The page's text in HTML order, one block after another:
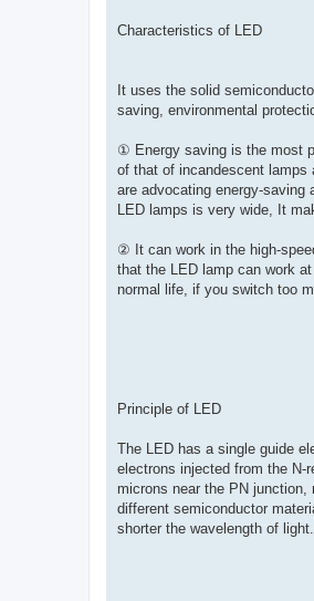
Characteristics of LED
It uses the solid
saving, environmental
① Energy saving is the most
of that of incandescent lamps
are advocating energy-
LED lamps is very wide, It
② It can work in the high-
that the LED lamp can work
normal life, if you switch too
Principle of LED
The LED has a single guide
electrons injected from the N-
microns near the PN
different semiconductor
shorter the wavelength of light.